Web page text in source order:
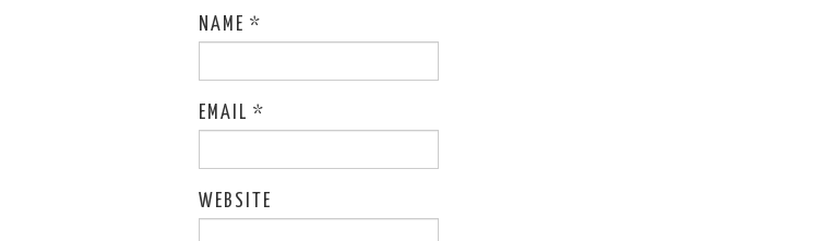
NAME *
EMAIL *
WEBSITE